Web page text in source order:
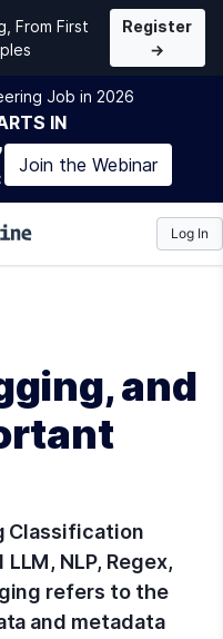
From First
Register
→
Job in 2026
IN
Join the Webinar
Log In
and
Classification
NLP, Regex,
refers to the
and metadata